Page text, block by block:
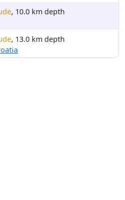
, 10.0 km depth
, 13.0 km depth